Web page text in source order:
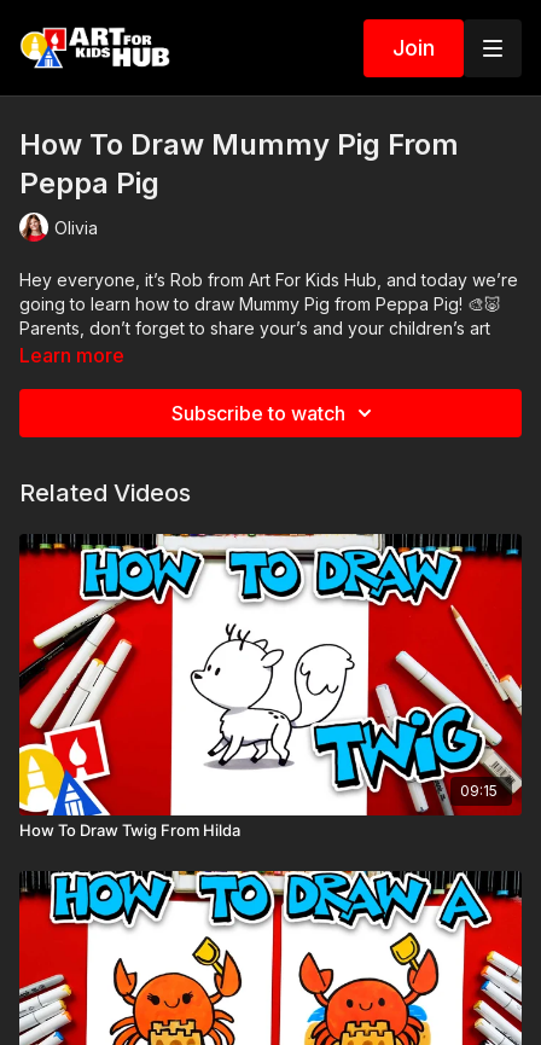
Join
How To Draw Mummy Pig From
Peppa Pig
Olivia
Hey everyone, it’s Rob from Art For Kids Hub, and today we’re
going to learn how to draw Mummy Pig from Peppa Pig! 🎨🐷
Parents, don’t forget to share your’s and your children’s art
with us on Instagram and Facebook! 👍
Art Supplies
This is a list of the supplies we used, but feel free to use
Crayons
Paper
Visit ourart supply pagefor more information about the
supplies used in this lesson.
tags: Peppa Pig, Mummy Pig, Daddy Pig, George,
Learn more
Subscribe to watch
Related Videos
09:15
How To Draw Twig From Hilda